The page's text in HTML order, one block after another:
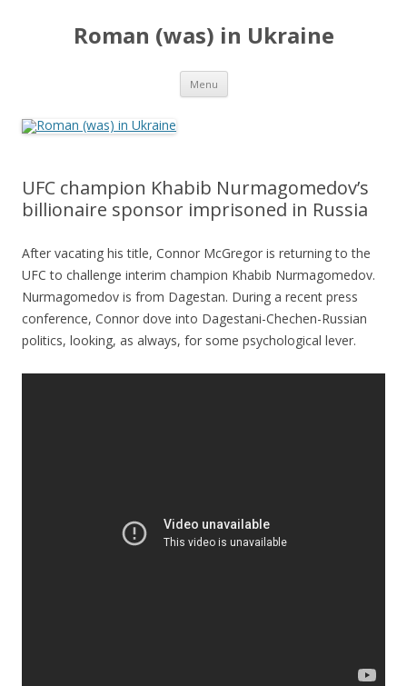
Roman (was) in Ukraine
Menu Skip
content
UFC champion Khabib Nurmagomedov’s
billionaire sponsor imprisoned in Russia
After vacating his title, Connor McGregor is returning to the
UFC to challenge interim champion Khabib Nurmagomedov.
Nurmagomedov is from Dagestan. During a recent press
conference, Connor dove into Dagestani-Chechen-Russian
politics, looking, as always, for some psychological lever.